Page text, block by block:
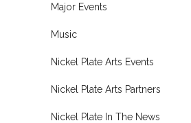
Major Events
Music
Nickel Plate Arts Events
Nickel Plate Arts Partners
Nickel Plate In The News